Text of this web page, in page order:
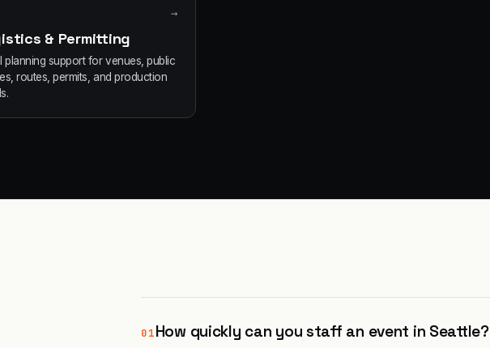
→
& Permitting
planning support for venues, public
routes, permits, and production
01How quickly can you staff an event in Seattle?